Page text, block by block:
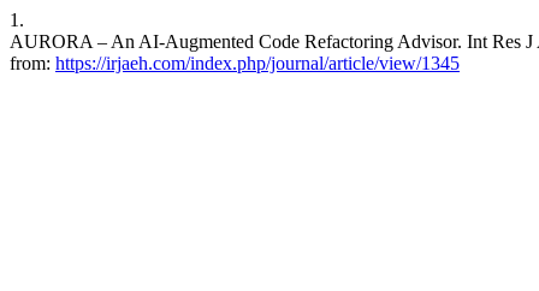
1.
AURORA – An AI-Augmented Code Refactoring Advisor. Int Res
from: https://irjaeh.com/index.php/journal/article/view/1345